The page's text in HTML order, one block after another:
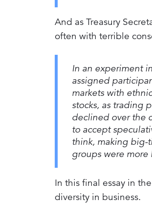
And as Treasury
often with terrible
In an experiment
assigned
markets with
stocks, as trading
declined over the
to accept
think, making big-
groups were more
In this final essay in
diversity in business.